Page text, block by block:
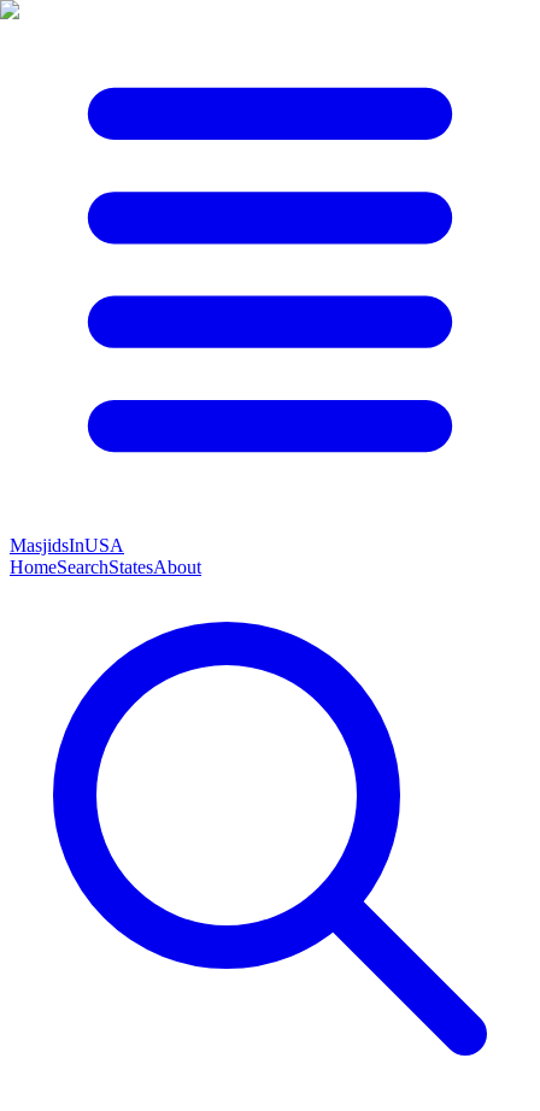
MasjidsInUSA
HomeSearchStatesAbout